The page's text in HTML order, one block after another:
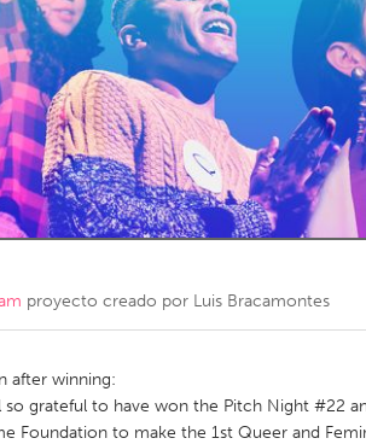
Kingston
South Shore
proyecto creado por Luis Bracamontes
after winning:
so grateful to have won the Pitch Night #22
Foundation to make the 1st Queer and